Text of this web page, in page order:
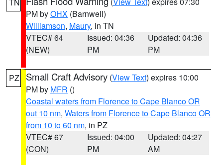
PM byOHX (Barnwell)
Williamson, Maury, in TN
VTEC# 64
(NEW)
Issued: 04:36
PM
Updated: 04:36
PM
PZ Small Craft Advisory (View Text) expires 10:00
PM by MFR ()
Coastal waters from Florence to Cape Blanco OR
out 10 nm, Waters from Florence to Cape Blanco OR
from 10 to 60 nm, in PZ
VTEC# 67
(CON)
Issued: 04:00
PM
Updated: 04:27
AM